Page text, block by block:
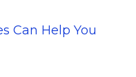
Can Help You